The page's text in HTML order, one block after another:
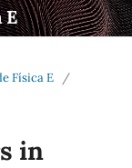
E
Física E
/
in